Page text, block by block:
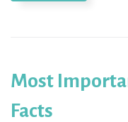
Most
Facts